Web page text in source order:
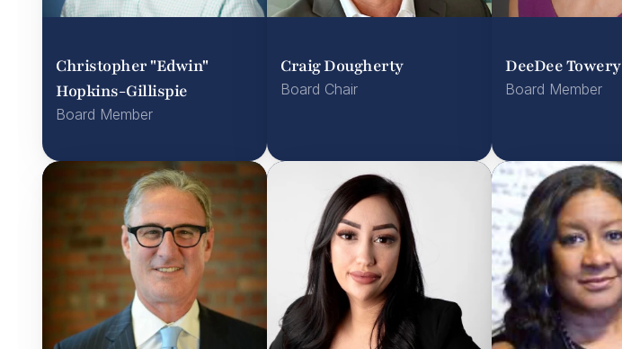
Christopher "Edwin"
Hopkins-Gillispie
Board Member
Craig Dougherty
Board Chair
DeeDee Towery
Board Member